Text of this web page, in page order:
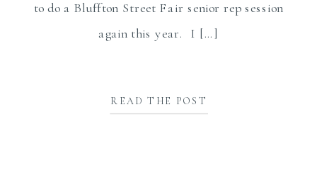
to do a Bluffton Street Fair senior rep session
again this year. I […]
READ THE POST